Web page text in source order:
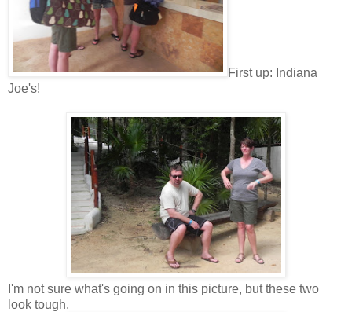
First up: Indiana
Joe's!
I'm not sure what's going on in this picture, but these two
look tough.